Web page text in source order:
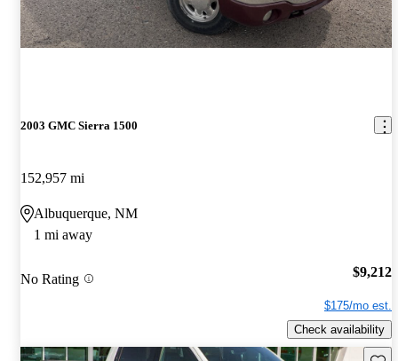
2003 GMC Sierra 1500
152,957 mi
Albuquerque, NM
1 mi away
No Rating $9,212
$175/mo est.
Check availability